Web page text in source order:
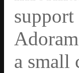
a small